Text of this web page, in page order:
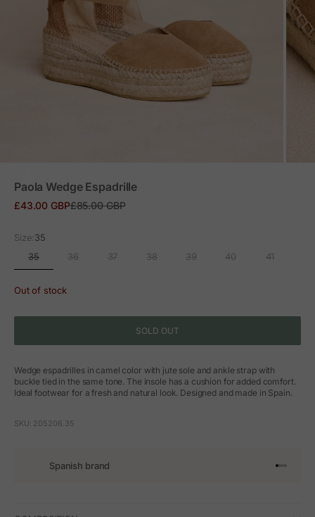
Paola Wedge Espadrille
Sale price
£43.00 GBPRegular price
£85.00 GBP
Size:35
35
36 37 38 39 40 41
Out of stock
SOLD OUT
Wedge espadrilles in camel color with jute sole and ankle strap with
buckle tied in the same tone. The insole has a cushion for added comfort.
Ideal footwear for a fresh and natural look. Designed and made in Spain.
SKU: 205206.35
Spanish brand Go to
Go to
Go to
Go to